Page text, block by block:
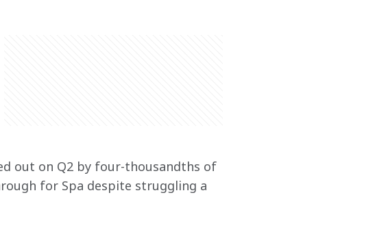
out on Q2 by four-thousandths of
for Spa despite struggling a